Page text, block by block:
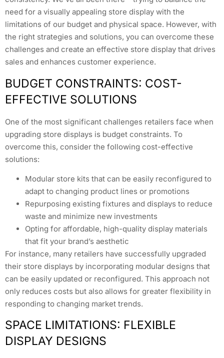
need for a visually appealing store display with the
limitations of our budget and physical space. However, with
the right strategies and solutions, you can overcome these
challenges and create an effective store display that drives
sales and enhances customer experience.
BUDGET CONSTRAINTS: COST-
EFFECTIVE SOLUTIONS
One of the most significant challenges retailers face when
upgrading store displays is budget constraints. To
overcome this, consider the following cost-effective
solutions:
Modular store kits that can be easily reconfigured to
adapt to changing product lines or promotions
Repurposing existing fixtures and displays to reduce
waste and minimize new investments
Opting for affordable, high-quality display materials
that fit your brand’s aesthetic
For instance, many retailers have successfully upgraded
their store displays by incorporating modular designs that
can be easily updated or reconfigured. This approach not
only reduces costs but also allows for greater flexibility in
responding to changing market trends.
SPACE LIMITATIONS: FLEXIBLE
DISPLAY DESIGNS